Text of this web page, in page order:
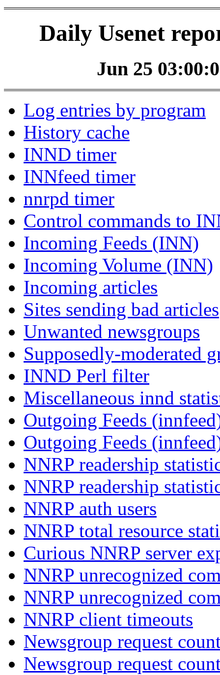
Daily Usenet
Jun 25
Log entries by program
History cache
INND timer
INNfeed timer
nnrpd timer
Control commands to
Incoming Feeds (INN)
Incoming Volume (INN)
Incoming articles
Sites sending bad articles
Unwanted newsgroups
Supposedly-moderated
INND Perl filter
Miscellaneous innd
Outgoing Feeds
Outgoing Feeds
NNRP readership
NNRP readership
NNRP auth users
NNRP total resource
Curious NNRP server
NNRP unrecognized
NNRP unrecognized
NNRP client timeouts
Newsgroup request
Newsgroup request